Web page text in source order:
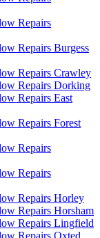
Repairs
Repairs Burgess
Repairs Crawley
Repairs Dorking
Repairs East
Repairs Forest
Repairs
Repairs
Repairs Horley
Repairs Horsham
Repairs Lingfield
Repairs Oxted